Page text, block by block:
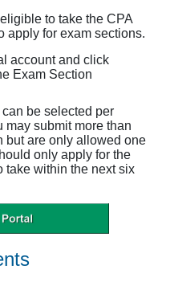
to take the CPA
apply for exam sections.
account and click
Exam Section
be selected per
may submit more than
but are only allowed one
only apply for the
take within the next six